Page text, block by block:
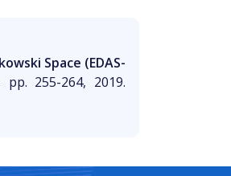
Space (EDAS-
pp. 255-264, 2019.